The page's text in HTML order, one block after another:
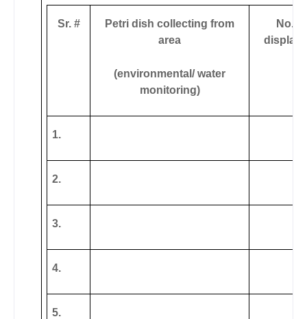
Sr. #
Petri dish collecting from
area
(environmental/ water
monitoring)
No.
1.
2.
3.
4.
5.